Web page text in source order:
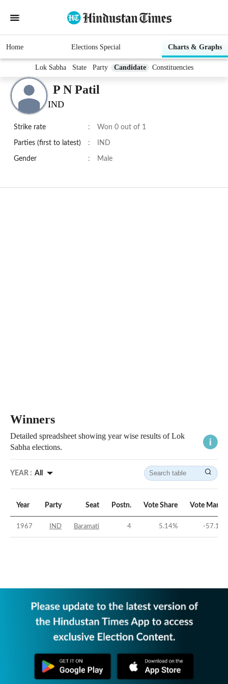
Home Elections Special Charts & Graphs
Lok Sabha State Party Candidate Constituencies
P N Patil
IND
Strike rate : Won 0 out of 1
Parties (first to latest) : IND
Gender : Male
Winners
Detailed spreadsheet showing year wise results of Lok
Sabha elections.
YEAR : All
Year Party Seat Postn. Vote Share Vote Margin
1967 IND Baramati 4 5.14% -57.11